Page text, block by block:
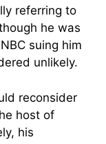
referring to
he was
suing him
unlikely.
reconsider
host of
his